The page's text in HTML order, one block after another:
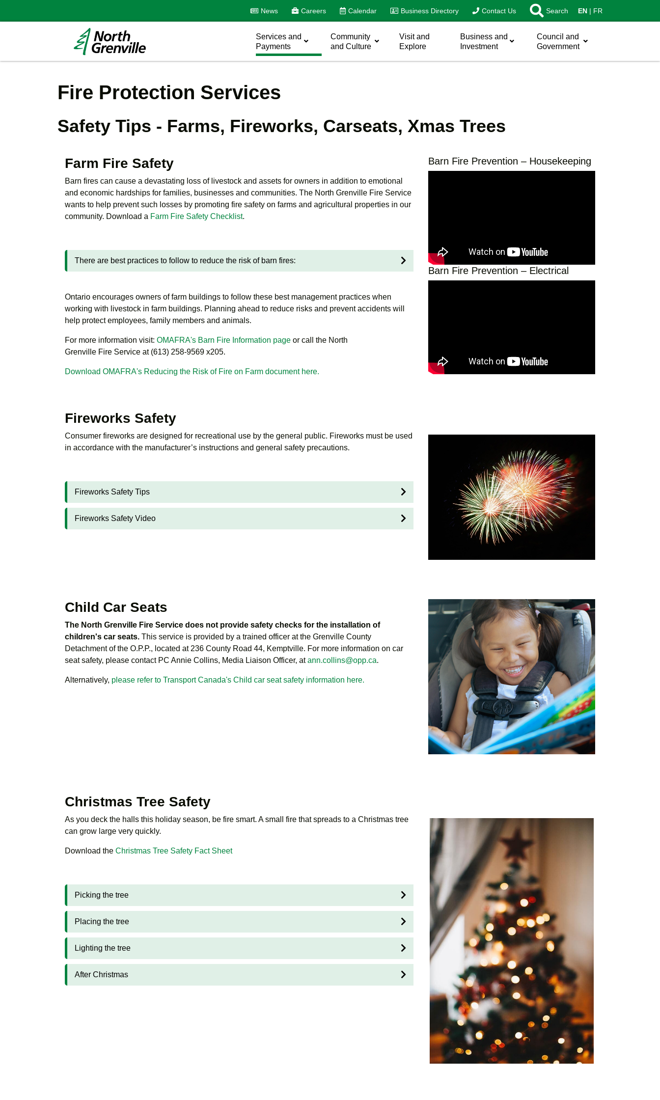
News Careers Calendar Business Directory Contact Us Search EN FR
Services and
Payments
Community
and Culture
Visit and
Explore
Business and
Investment
Council and
Government
Fire Protection Services
Safety Tips - Farms, Fireworks, Carseats, Xmas Trees
Farm Fire Safety
Barn fires can cause a devastating loss of livestock and assets for owners in addition to emotional
and economic hardships for families, businesses and communities. The North Grenville Fire Service
wants to help prevent such losses by promoting fire safety on farms and agricultural properties in our
community. Download a Farm Fire Safety Checklist.
There are best practices to follow to reduce the risk of barn fires:
Ontario encourages owners of farm buildings to follow these best management practices when
working with livestock in farm buildings. Planning ahead to reduce risks and prevent accidents will
help protect employees, family members and animals.
For more information visit: OMAFRA's Barn Fire Information page or call the North
Grenville Fire Service at (613) 258-9569 x205.
Download OMAFRA's Reducing the Risk of Fire on Farm document here.
Barn Fire Prevention – Housekeeping
Barn Fire Prevention – Electrical
Fireworks Safety
Consumer fireworks are designed for recreational use by the general public. Fireworks must be used
in accordance with the manufacturer’s instructions and general safety precautions.
Fireworks Safety Tips
Fireworks Safety Video
Child Car Seats
The North Grenville Fire Service does not provide safety checks for the installation of
children's car seats. This service is provided by a trained officer at the Grenville County
Detachment of the O.P.P., located at 236 County Road 44, Kemptville. For more information on car
seat safety, please contact PC Annie Collins, Media Liaison Officer, atann.collins@opp.ca.
Alternatively, please refer to Transport Canada's Child car seat safety information here.
Christmas Tree Safety
As you deck the halls this holiday season, be fire smart. A small fire that spreads to a Christmas tree
can grow large very quickly.
Download the Christmas Tree Safety Fact Sheet
Picking the tree
Placing the tree
Lighting the tree
After Christmas